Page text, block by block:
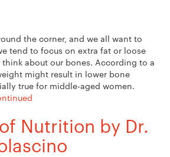
the corner, and we all want to
tend to focus on extra fat or loose
about our bones. According to a
might result in lower bone
true for middle-aged women.
Nutrition by Dr.